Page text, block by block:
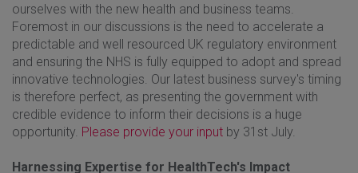
ourselves with the new health and business teams.
Foremost in our discussions is the need to accelerate a
predictable and well resourced UK regulatory environment
and ensuring the NHS is fully equipped to adopt and spread
innovative technologies. Our latest business survey's timing
is therefore perfect, as presenting the government with
credible evidence to inform their decisions is a huge
opportunity. Please provide your input by 31st July.
Harnessing Expertise for HealthTech's Impact